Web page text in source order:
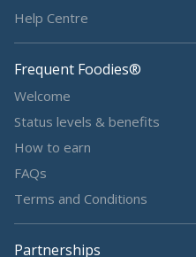
Help Centre
Frequent Foodies®
Welcome
Status levels & benefits
How to earn
FAQs
Terms and Conditions
Partnerships